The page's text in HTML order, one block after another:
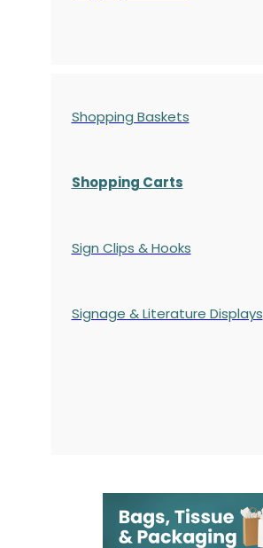
Shopping Baskets
Shopping Carts
Sign Clips & Hooks
Signage & Literature Displays